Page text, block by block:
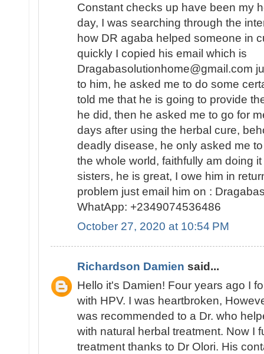
Constant checks up have been my
day, I was searching through the
how DR agaba helped someone in
quickly I copied his email which is
Dragabasolutionhome@gmail.com
to him, he asked me to do some
told me that he is going to provide
he did, then he asked me to go for
days after using the herbal cure,
deadly disease, he only asked me
the whole world, faithfully am doing
sisters, he is great, I owe him in
problem just email him on :
WhatApp: +2349074536486
October 27, 2020 at 10:54 PM
Richardson Damien said...
Hello it's Damien! Four years ago I
with HPV. I was heartbroken,
was recommended to a Dr. who
with natural herbal treatment. Now I
treatment thanks to Dr Olori. His